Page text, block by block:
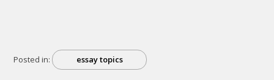
Posted in: essay topics